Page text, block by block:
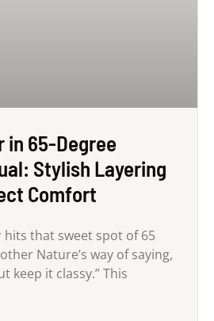
in 65-Degree
Stylish Layering
Comfort
that sweet spot of 65
Nature’s way of saying,
keep it classy.” This